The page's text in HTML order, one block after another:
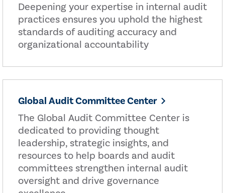
Deepening your expertise in internal audit
practices ensures you uphold the highest
standards of auditing accuracy and
organizational accountability
Global Audit Committee Center
The Global Audit Committee Center is
dedicated to providing thought
leadership, strategic insights, and
resources to help boards and audit
committees strengthen internal audit
oversight and drive governance